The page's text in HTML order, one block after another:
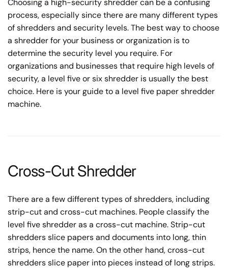
Choosing a high-security shredder can be a confusing
process, especially since there are many different types
of shredders and security levels. The best way to choose
a shredder for your business or organization is to
determine the security level you require. For
organizations and businesses that require high levels of
security, a level five or six shredder is usually the best
choice. Here is your guide to a level five paper shredder
machine.
Cross-Cut Shredder
There are a few different types of shredders, including
strip-cut and cross-cut machines. People classify the
level five shredder as a cross-cut machine. Strip-cut
shredders slice papers and documents into long, thin
strips, hence the name. On the other hand, cross-cut
shredders slice paper into pieces instead of long strips.